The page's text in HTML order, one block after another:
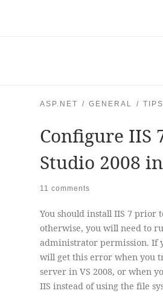
ASP.NET GENERAL
Configure IIS
Studio 2008
11 comments
You should install IIS 7 prior
otherwise, you will need to
administrator permission. If
will get this error when you
server in VS 2008, or when
IIS instead of using the file